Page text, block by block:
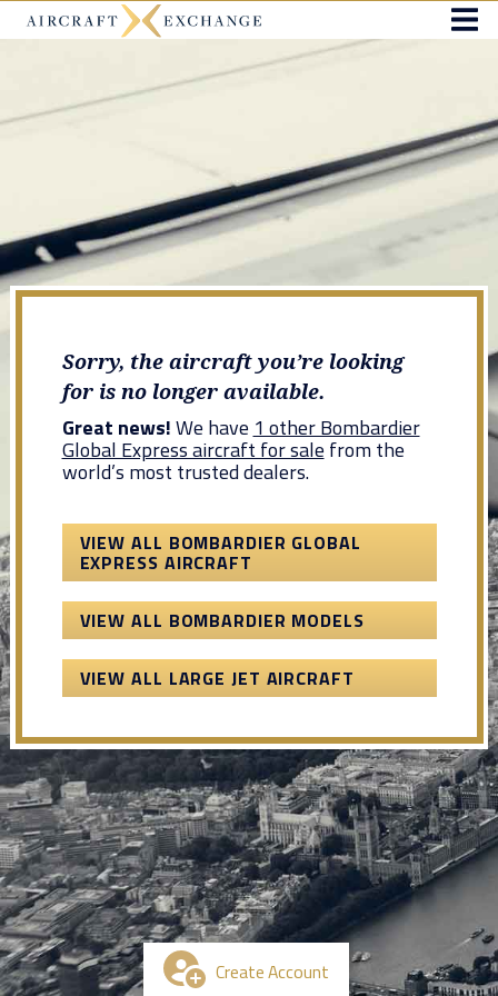
Sorry, the aircraft you’re looking
for is no longer available.
Great news!We have1 other Bombardier
Global Express aircraft for salefrom the
world’s most trusted dealers.
VIEW ALL BOMBARDIER GLOBAL
EXPRESS AIRCRAFT
VIEW ALL BOMBARDIER MODELS
VIEW ALL LARGE JET AIRCRAFT
Create Account